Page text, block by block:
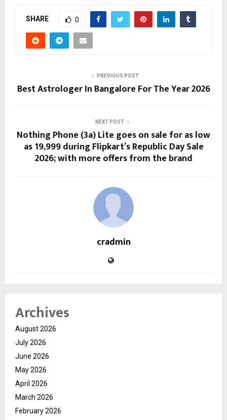
SHARE 0
PREVIOUS POST
Best Astrologer In Bangalore For The Year 2026
NEXT POST
Nothing Phone (3a) Lite goes on sale for as low
as ₹19,999 during Flipkart’s Republic Day Sale
2026; with more offers from the brand
cradmin
Archives
August 2026
July 2026
June 2026
May 2026
April 2026
March 2026
February 2026